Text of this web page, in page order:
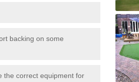
backing on some
the correct equipment for